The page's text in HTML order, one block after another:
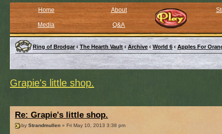
Home About
Media Q&A
Ring of Brodgar ‹ The Hearth Vault ‹ Archive ‹ World 6 ‹ Apples For
Grapie's little shop.
Re: Grapie's little shop.
by Strandmullen » Fri May 10, 2013 3:38 pm